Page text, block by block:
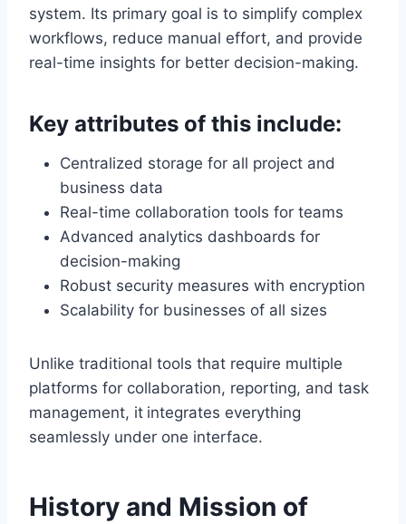
system. Its primary goal is to simplify complex
workflows, reduce manual effort, and provide
real-time insights for better decision-making.
Key attributes of this include:
Centralized storage for all project and
business data
Real-time collaboration tools for teams
Advanced analytics dashboards for
decision-making
Robust security measures with encryption
Scalability for businesses of all sizes
Unlike traditional tools that require multiple
platforms for collaboration, reporting, and task
management, it integrates everything
seamlessly under one interface.
History and Mission of